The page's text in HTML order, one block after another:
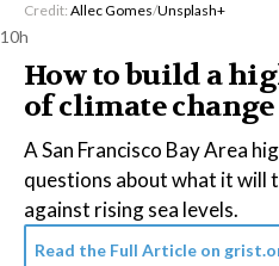
Credit: Allec Gomes/Unsplash+
10h
How to build a
of climate change
A San Francisco Bay Area
questions about what it
against rising sea levels.
Read the Full Article on